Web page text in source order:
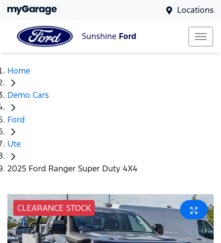
Locations
Sunshine Ford
Home
Demo Cars
Ford
Ute
2025 Ford Ranger Super Duty 4X4
CLEARANCE STOCK